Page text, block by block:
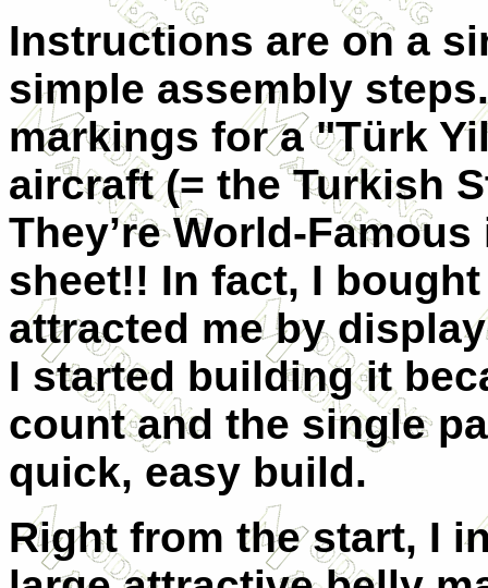
Instructions are on a
simple assembly
markings for a "Türk
aircraft (= the Turkish
They’re World-
sheet!! In fact, I
attracted me by
I started building it
count and the single
quick, easy build.
Right from the start, I